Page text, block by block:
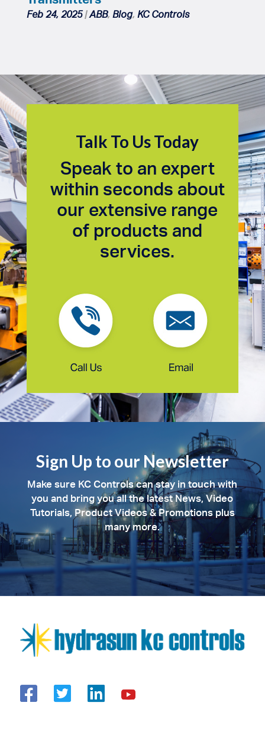
Feb 24, 2025|ABB, Blog, KC Controls
Talk To Us Today
Speak to an expert
within seconds about
our extensive range
of products and
services.
Sign Up to our Newsletter
Make sure KC Controls can stay in touch with
you and bring you all the latest News, Video
Tutorials, Product Videos & Promotions plus
many more.